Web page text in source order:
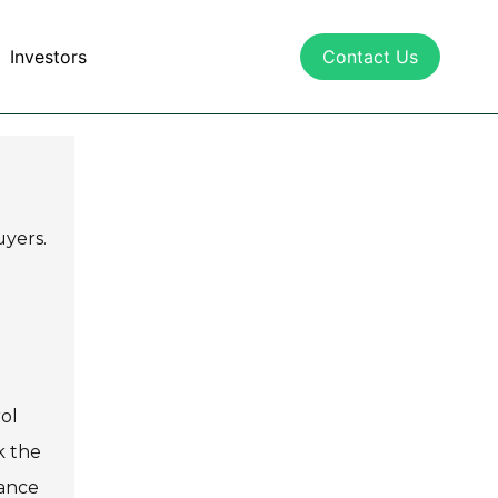
Investors Contact Us
the